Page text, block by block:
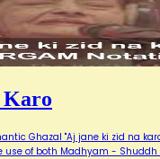
Karo
Ghazal "Aj jane ki zid na
use of both Madhyam -